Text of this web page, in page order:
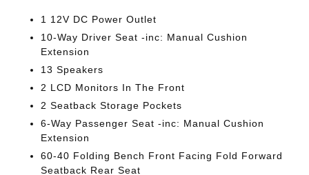
1 12V DC Power Outlet
10-Way Driver Seat -inc: Manual Cushion
Extension
13 Speakers
2 LCD Monitors In The Front
2 Seatback Storage Pockets
6-Way Passenger Seat -inc: Manual Cushion
Extension
60-40 Folding Bench Front Facing Fold Forward
Seatback Rear Seat